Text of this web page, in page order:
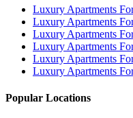
Luxury Apartments
Luxury Apartments
Luxury Apartments
Luxury Apartments
Luxury Apartments
Luxury Apartments
Popular Locations